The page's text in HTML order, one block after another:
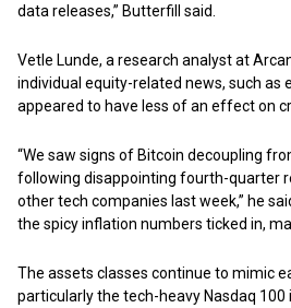
data releases,” Butterfill said.
Vetle Lunde, a research analyst at
individual equity-related news, such as
appeared to have less of an effect on
“We saw signs of Bitcoin decoupling
following disappointing fourth-quarter
other tech companies last week,” he
the spicy inflation numbers ticked in,
The assets classes continue to mimic
particularly the tech-heavy Nasdaq 100